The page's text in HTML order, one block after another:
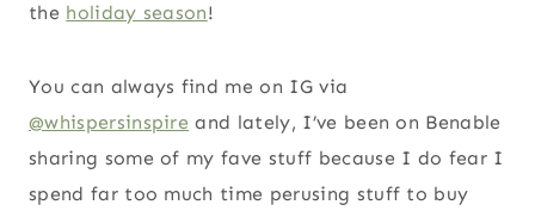
the holiday season!
You can always find me on IG via
@whispersinspire and lately, I’ve been on Benable
sharing some of my fave stuff because I do fear I
spend far too much time perusing stuff to buy